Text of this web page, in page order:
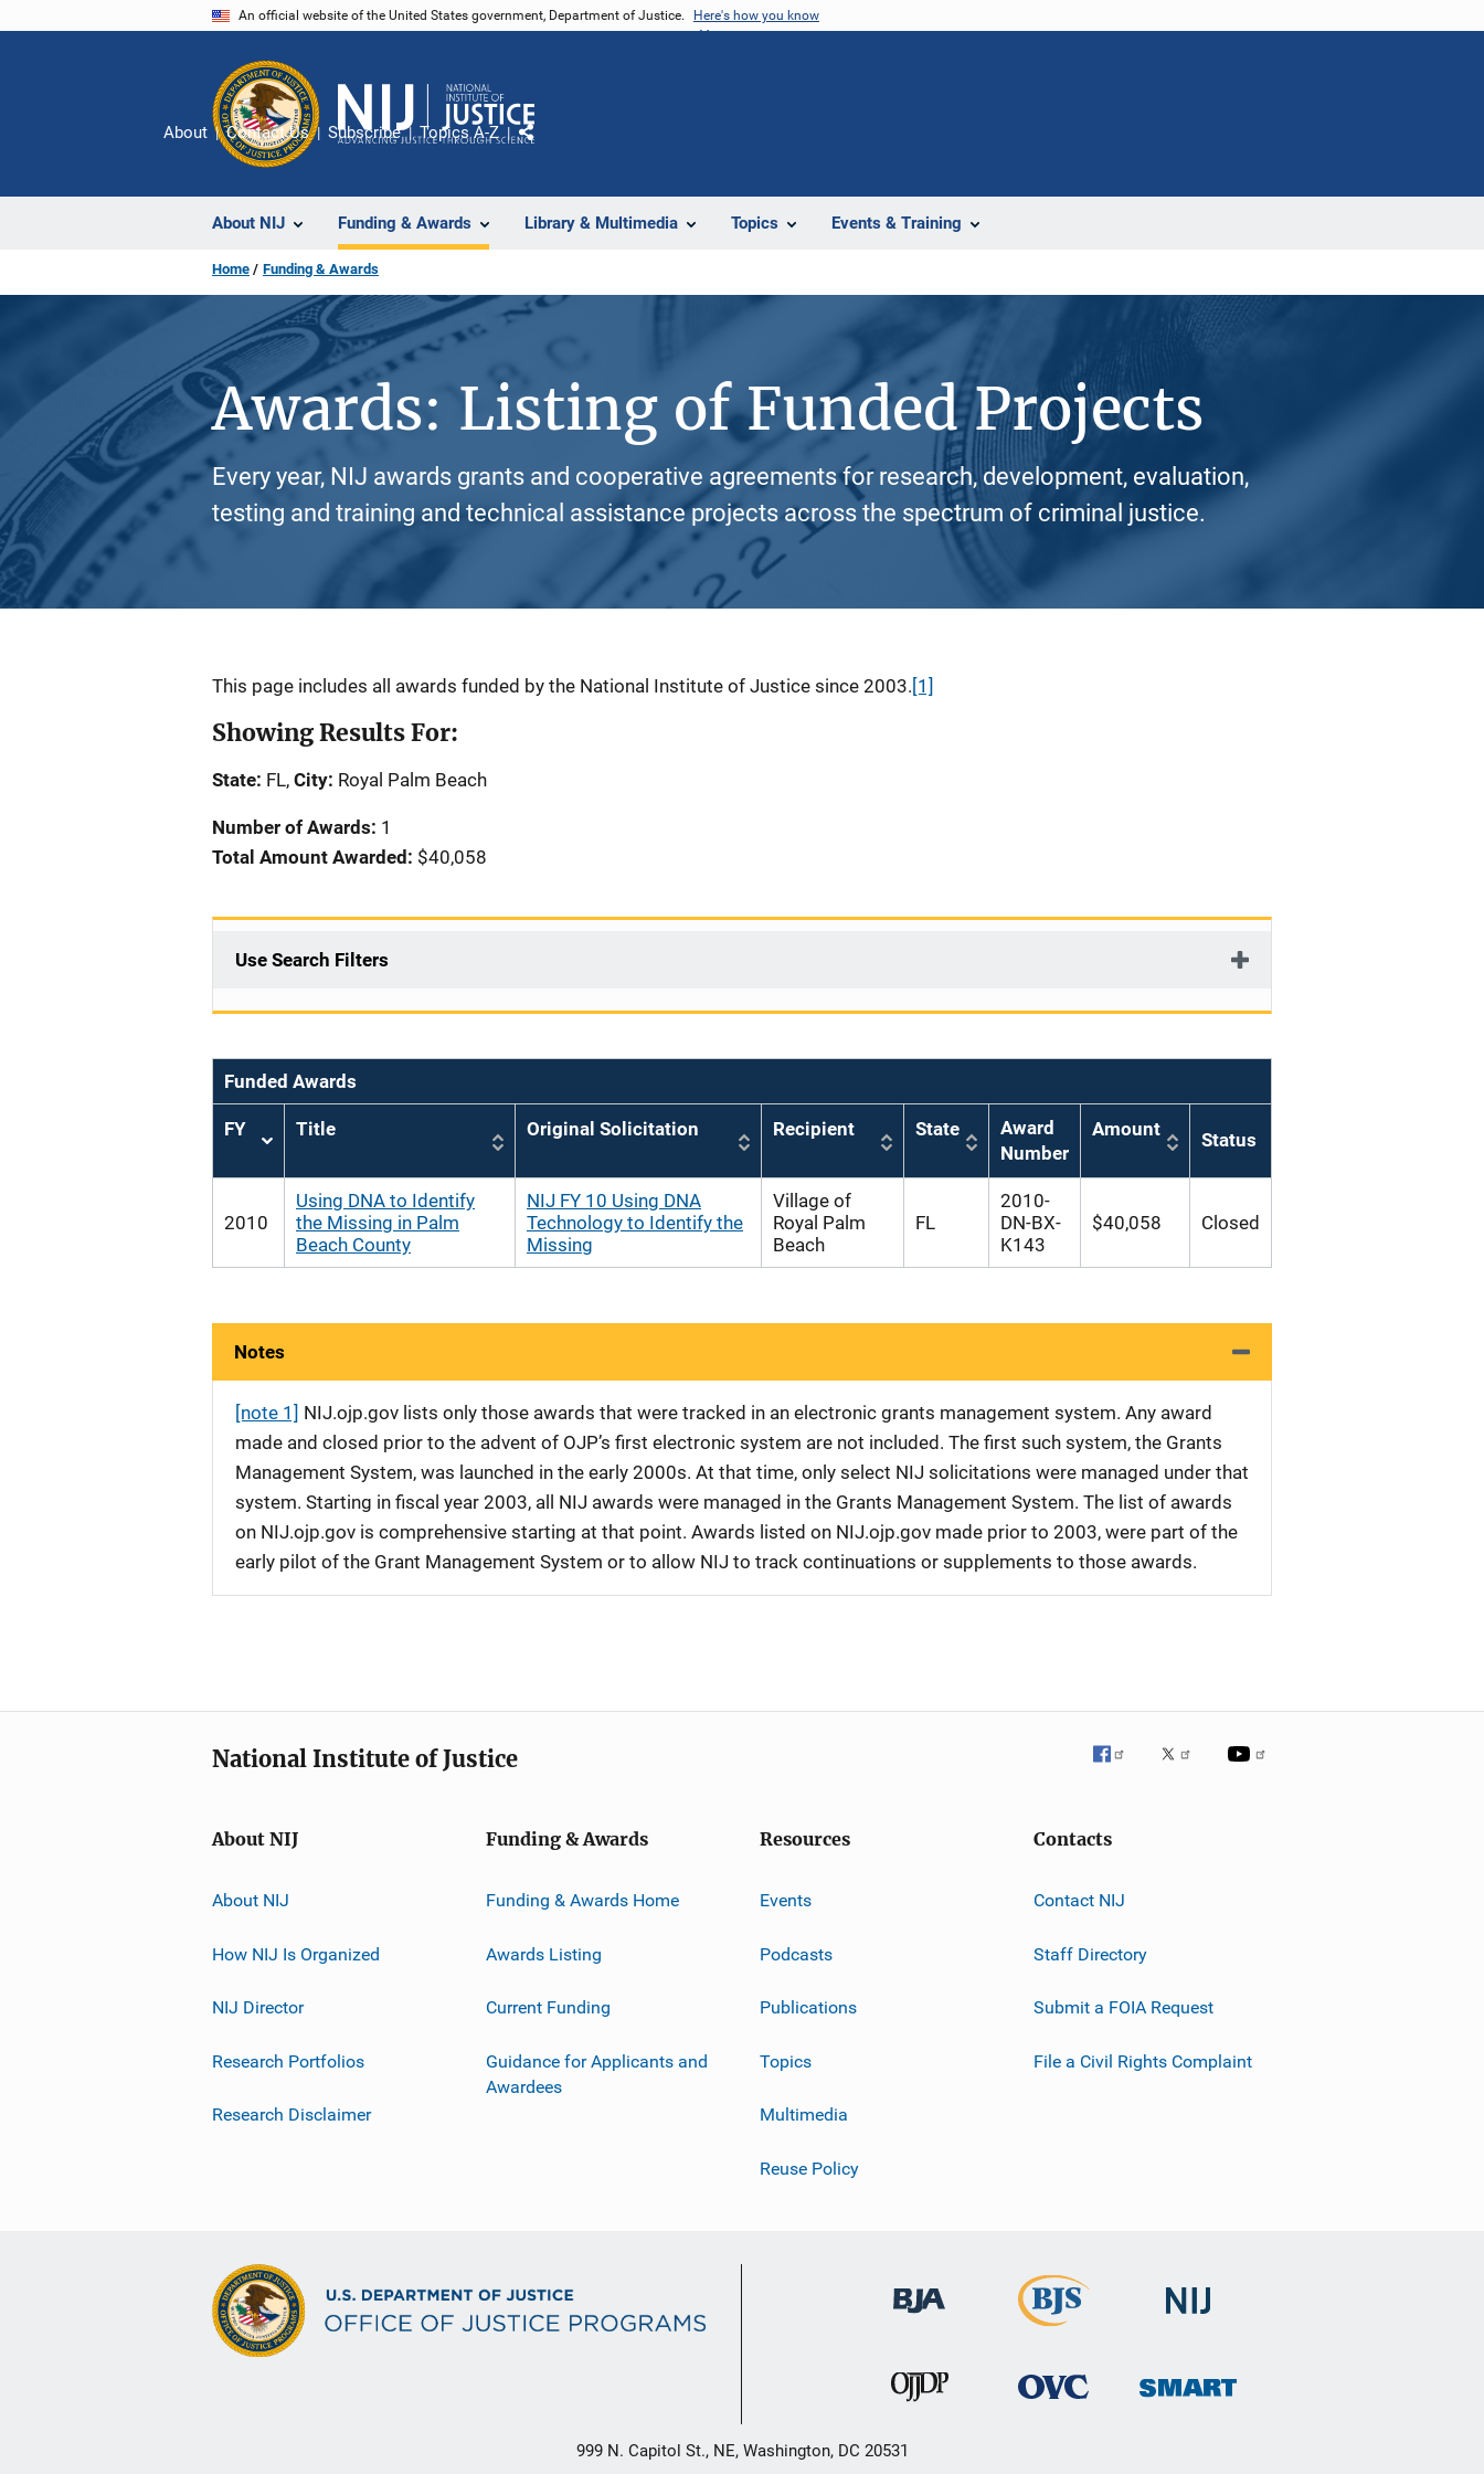
An official website of the United States government, Department of Justice. Here's how you know
About NIJ Funding & Awards Library & Multimedia Topics Events & Training
About Contact Us Subscribe Topics A-Z
Share
Home Funding & Awards
Awards: Listing of Funded Projects
Every year, NIJ awards grants and cooperative agreements for research, development, evaluation,
testing and training and technical assistance projects across the spectrum of criminal justice.
Description
This page includes all awards funded by the National Institute of Justice since 2003. [1]
Showing Results For:
State: FL, City: Royal Palm Beach
Number of Awards: 1
Total Amount Awarded: $40,058
Use Search Filters
Funded Awards
FY
Sort
Title Original Solicitation Recipient State
Award
Number
Amount Status
2010
Using DNA to Identify
the Missing in Palm
Beach County
NIJ FY 10 Using DNA
Technology to Identify the
Missing
Village of
Royal Palm
Beach
FL
2010-
DN-BX-
K143
$40,058 Closed
Notes
[note 1] NIJ.ojp.gov lists only those awards that were tracked in an electronic grants management system. Any award
made and closed prior to the advent of OJP’s first electronic system are not included. The first such system, the Grants
Management System, was launched in the early 2000s. At that time, only select NIJ solicitations were managed under that
system. Starting in fiscal year 2003, all NIJ awards were managed in the Grants Management System. The list of awards
on NIJ.ojp.gov is comprehensive starting at that point. Awards listed on NIJ.ojp.gov made prior to 2003, were part of the
early pilot of the Grant Management System or to allow NIJ to track continuations or supplements to those awards.
National Institute of Justice
About NIJ
About NIJ
How NIJ Is Organized
NIJ Director
Research Portfolios
Research Disclaimer
Funding & Awards
Funding & Awards Home
Awards Listing
Current Funding
Guidance for Applicants and
Awardees
Resources
Events
Podcasts
Publications
Topics
Multimedia
Reuse Policy
Contacts
Contact NIJ
Staff Directory
Submit a FOIA Request
File a Civil Rights Complaint
999 N. Capitol St., NE, Washington, DC 20531